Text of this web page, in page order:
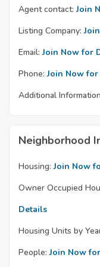
Agent contact: Join
Listing Company:
Email: Join Now for
Phone: Join Now
Additional
Neighborhood
Housing: Join Now
Owner Occupied
Details
Housing Units by
People: Join Now